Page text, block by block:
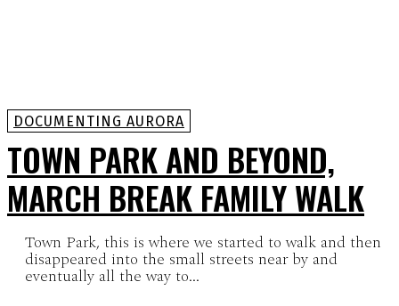
DOCUMENTING AURORA
TOWN PARK AND BEYOND,
MARCH BREAK FAMILY WALK
Town Park, this is where we started to walk and then
disappeared into the small streets near by and
eventually all the way to...